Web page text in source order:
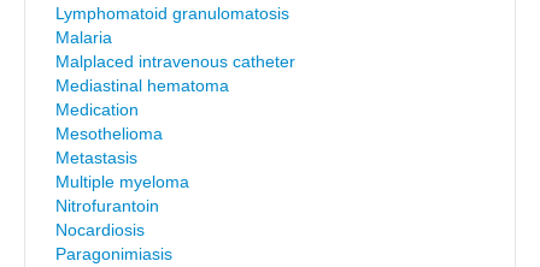
Lymphomatoid granulomatosis
Malaria
Malplaced intravenous catheter
Mediastinal hematoma
Medication
Mesothelioma
Metastasis
Multiple myeloma
Nitrofurantoin
Nocardiosis
Paragonimiasis